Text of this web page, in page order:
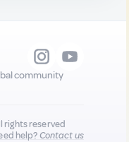
community
rights reserved
help?Contact us